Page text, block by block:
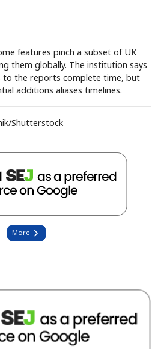
features pinch a subset of UK
them globally. The institution says
to the reports complete time, but
additions aliases timelines.
/Shutterstock
More